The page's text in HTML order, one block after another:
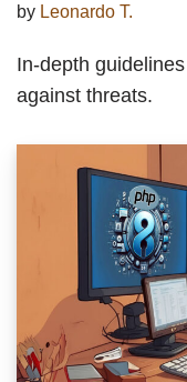
by Leonardo T.
In-depth
against threats.